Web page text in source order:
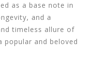
as a base note in
and a
timeless allure of
and beloved